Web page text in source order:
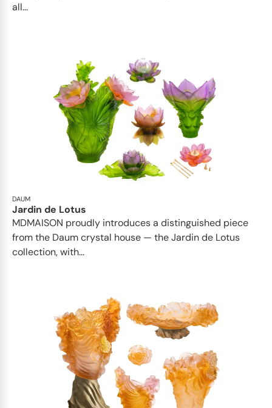
all...
DAUM
Jardin de Lotus
MDMAISON proudly introduces a distinguished piece
from the Daum crystal house — the Jardin de Lotus
collection, with...